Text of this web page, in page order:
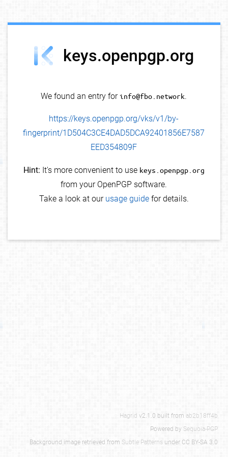
keys.openpgp.org
We found an entry forinfo@fbo.network.
https://keys.openpgp.org/vks/v1/by-
fingerprint/1D504C3CE4DAD5DCA92401856E7587
EED354809F
Hint: It's more convenient to use keys.openpgp.org
from your OpenPGP software.
Take a look at our usage guidefor details.
Hagrid v2.1.0 built from ab2b18ff4b
Powered by Sequoia-PGP
Background image retrieved from Subtle Patterns under CC BY-SA 3.0